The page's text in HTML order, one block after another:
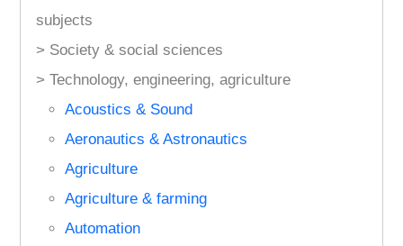
subjects
> Society & social sciences
> Technology, engineering, agriculture
Acoustics & Sound
Aeronautics & Astronautics
Agriculture
Agriculture & farming
Automation